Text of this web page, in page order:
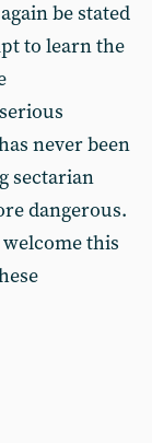
be stated
to learn the
never been
sectarian
dangerous.
this